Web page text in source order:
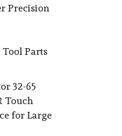
Precision
Parts
32-65
Touch
for Large